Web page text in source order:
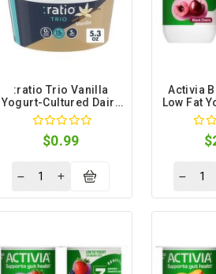
:ratio Trio Vanilla
Yogurt-Cultured Dairy
Snack, 5.3 oz
$0.99
Activia
Low Fat